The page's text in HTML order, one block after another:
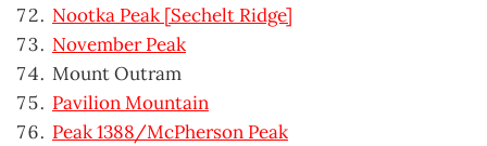
Nootka Peak [Sechelt Ridge]
November Peak
Mount Outram
Pavilion Mountain
Peak 1388/McPherson Peak